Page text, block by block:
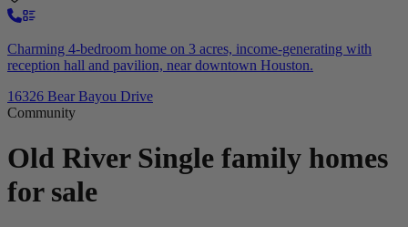
Charming 4-bedroom home on 3 acres, income-generating with
reception hall and pavilion, near downtown Houston.
16326 Bear Bayou Drive
Community
Old River Single family homes
for sale